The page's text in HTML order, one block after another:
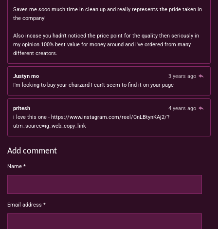
Saves me sooo much time in clean up and really represents the pride taken in
the company!
Also incase you hadn't noticed the price point for the quality then seriously in
my opinion 100% best value for money around and i've ordered from many
different creators.
Justyn mo
3 years ago
I'm looking to buy your charzard I can't seem to find it on your page
pritesh
4 years ago
i love this one - https://www.instagram.com/reel/CnLBtynKAj2/?
utm_source=ig_web_copy_link
Add comment
Name *
Email address *